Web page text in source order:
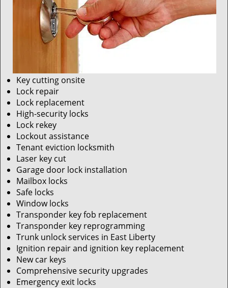
Key cutting onsite
Lock repair
Lock replacement
High-security locks
Lock rekey
Lockout assistance
Tenant eviction locksmith
Laser key cut
Garage door lock installation
Mailbox locks
Safe locks
Window locks
Transponder key fob replacement
Transponder key reprogramming
Trunk unlock services in East Liberty
Ignition repair and ignition key replacement
New car keys
Comprehensive security upgrades
Emergency exit locks